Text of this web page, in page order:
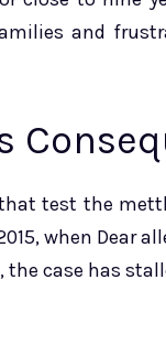
and
test the
when Dear
case has